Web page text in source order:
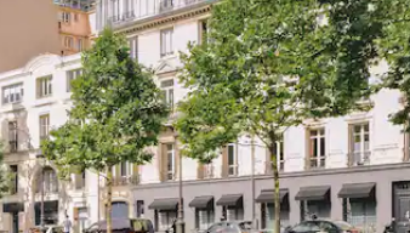
or explore by touch or swipe gestures.